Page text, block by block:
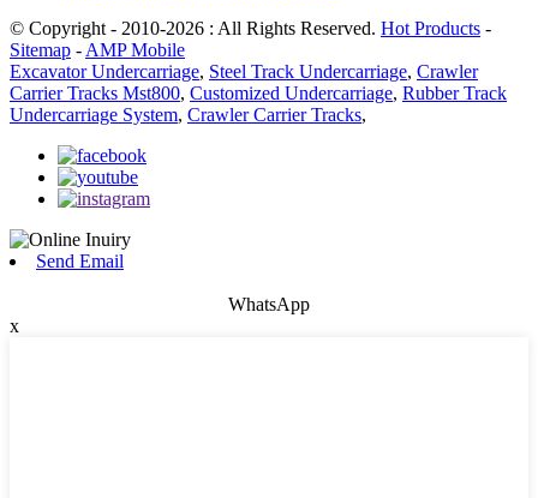
© Copyright - 2010-2026 : All Rights Reserved. Hot Products -
Sitemap - AMP Mobile
Excavator Undercarriage, Steel Track Undercarriage, Crawler
Carrier Tracks Mst800, Customized Undercarriage, Rubber Track
Undercarriage System, Crawler Carrier Tracks,
Send Email
WhatsApp
x